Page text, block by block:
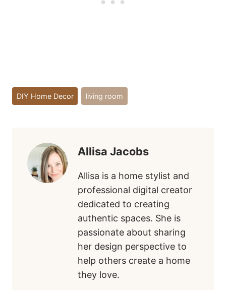
Post
Tags:
DIY Home Decor living room
Allisa Jacobs
Allisa is a home stylist and
professional digital creator
dedicated to creating
authentic spaces. She is
passionate about sharing
her design perspective to
help others create a home
they love.